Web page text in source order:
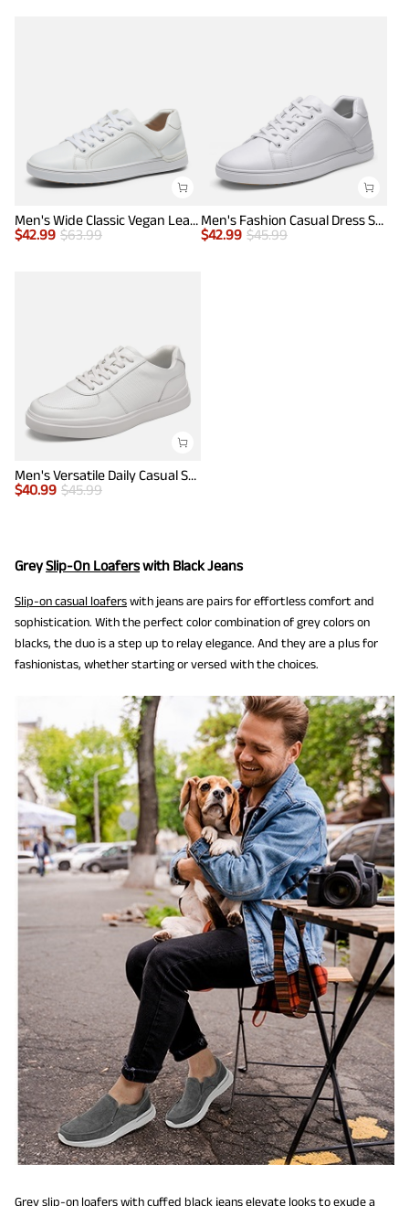
Men's Wide Classic Vegan Leather Sneakers
$42.99 $63.99
Men's Fashion Casual Dress Sneakers
$42.99 $45.99
Men's Versatile Daily Casual Sneakers
$40.99 $45.99
GreySlip-On Loaferswith Black Jeans
Slip-on casual loaferswith jeans are pairs for effortless comfort and
sophistication. With the perfect color combination of grey colors on
blacks, the duo is a step up to relay elegance. And they are a plus for
fashionistas, whether starting or versed with the choices.
Grey slip-on loafers with cuffed black jeans elevate looks to exude a